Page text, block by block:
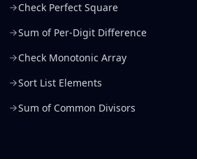
Check Perfect Square
Sum of Per-Digit Difference
Check Monotonic Array
Sort List Elements
Sum of Common Divisors